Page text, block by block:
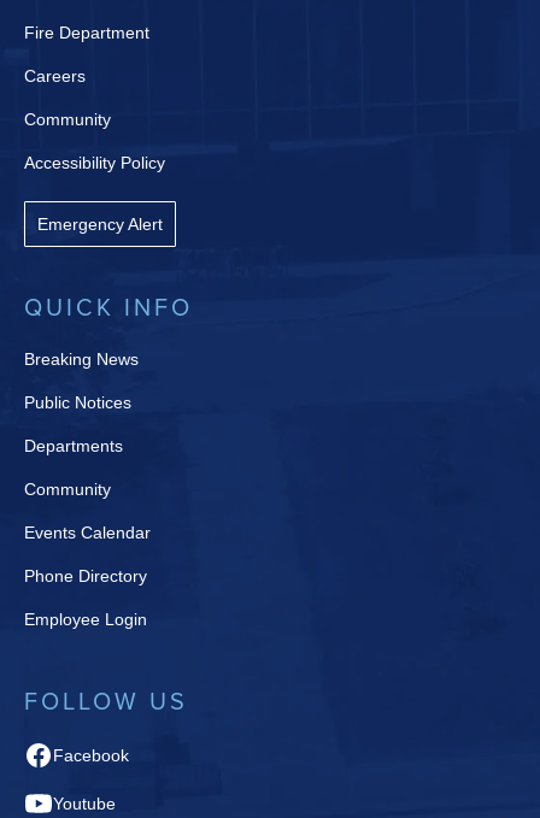
Fire Department
Careers
Community
Accessibility Policy
Emergency Alert
QUICK INFO
Breaking News
Public Notices
Departments
Community
Events Calendar
Phone Directory
Employee Login
FOLLOW US
Facebook
Youtube